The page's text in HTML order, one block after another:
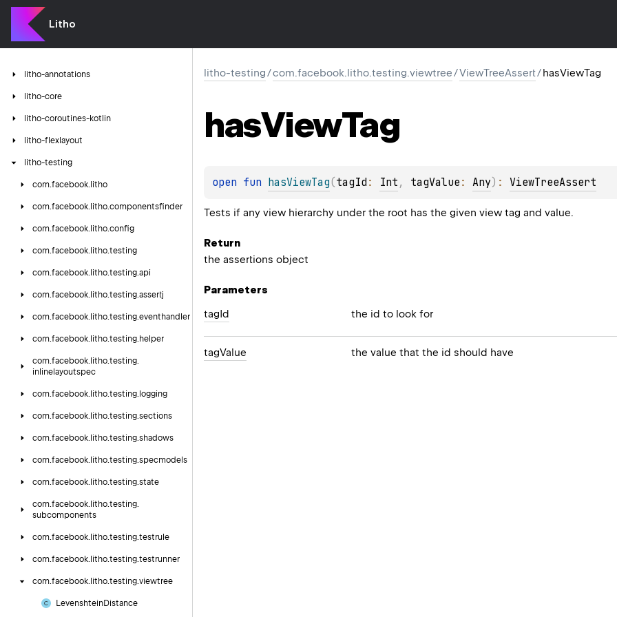
Litho
litho-annotations
litho-core
litho-coroutines-kotlin
litho-flexlayout
litho-testing
com.facebook. litho
com.facebook. litho.componentsfinder
com.facebook. litho.config
com.facebook. litho.testing
com.facebook. litho.testing.api
com.facebook. litho.testing.assertj
com.facebook. litho.testing.eventhandler
com.facebook. litho.testing. helper
com.facebook. litho.testing.
inlinelayoutspec
com.facebook. litho.testing. logging
com.facebook. litho.testing.sections
com.facebook. litho.testing.shadows
com.facebook. litho.testing.specmodels
com.facebook. litho.testing.state
com.facebook. litho.testing.
subcomponents
com.facebook. litho.testing.testrule
com.facebook. litho.testing.testrunner
com.facebook. litho.testing.viewtree
LevenshteinDistance
litho-testing/com.facebook.litho.testing.viewtree/ViewTreeAssert/hasViewTag
hasViewTag
open fun hasViewTag(tagId : Int , tagValue : Any) : ViewTreeAssert
Tests if any view hierarchy under the root has the given view tag and value.
Return
the assertions object
Parameters
tagId the id to look for
tagValue the value that the id should have